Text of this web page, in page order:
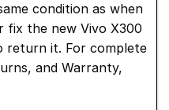
condition as when
fix the new Vivo X300
return it. For complete
and Warranty,